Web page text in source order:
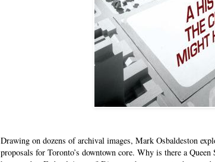
Drawing on dozens of archival images, Mark Osbaldeston
proposals for Toronto’s downtown core. Why is there a